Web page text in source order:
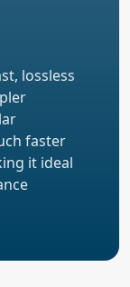
lossless
faster
it ideal